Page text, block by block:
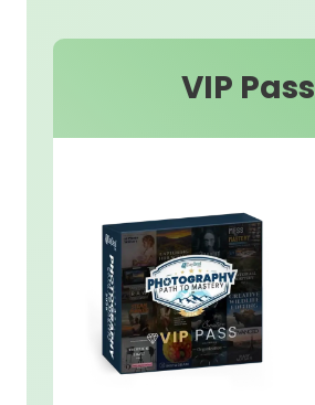
VIP Pass